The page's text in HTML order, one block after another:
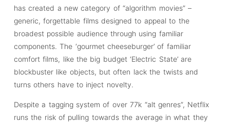
has created a new category of “algorithm movies” –
generic, forgettable films designed to appeal to the
broadest possible audience through using familiar
components. The ‘gourmet cheeseburger’ of familiar
comfort films, like the big budget ‘Electric State’ are
blockbuster like objects, but often lack the twists and
turns others have to inject novelty.
Despite a tagging system of over 77k “alt genres”, Netflix
runs the risk of pulling towards the average in what they